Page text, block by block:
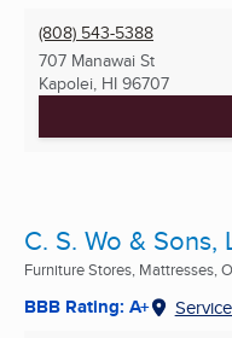
(808) 543-5388
707 Manawai St
Kapolei, HI 96707
C. S. Wo & Sons,
Furniture Stores, Mattresses,
BBB Rating: A+